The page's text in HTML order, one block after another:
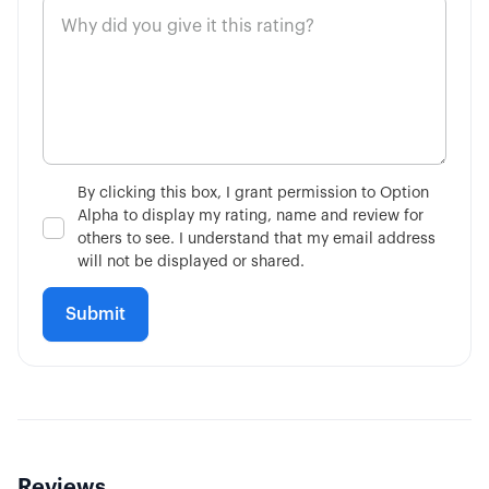
By clicking this box, I grant permission to Option
Alpha to display my rating, name and review for
others to see. I understand that my email address
will not be displayed or shared.